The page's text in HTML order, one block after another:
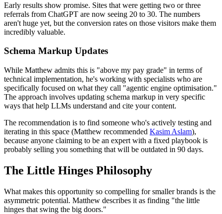
Early results show promise. Sites that were getting two or three
referrals from ChatGPT are now seeing 20 to 30. The numbers
aren't huge yet, but the conversion rates on those visitors make them
incredibly valuable.
Schema Markup Updates
While Matthew admits this is "above my pay grade" in terms of
technical implementation, he's working with specialists who are
specifically focused on what they call "agentic engine optimisation."
The approach involves updating schema markup in very specific
ways that help LLMs understand and cite your content.
The recommendation is to find someone who's actively testing and
iterating in this space (Matthew recommended Kasim Aslam),
because anyone claiming to be an expert with a fixed playbook is
probably selling you something that will be outdated in 90 days.
The Little Hinges Philosophy
What makes this opportunity so compelling for smaller brands is the
asymmetric potential. Matthew describes it as finding "the little
hinges that swing the big doors."